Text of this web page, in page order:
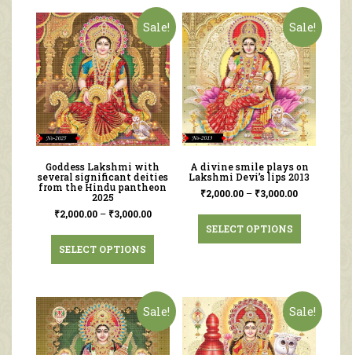
Sale!
Goddess Lakshmi with
several significant deities
from the Hindu pantheon
2025
₹2,000.00– ₹3,000.00
SELECT OPTIONS
Sale!
A divine smile plays on
Lakshmi Devi’s lips 2013
₹2,000.00 – ₹3,000.00
SELECT OPTIONS
Sale! Sale!